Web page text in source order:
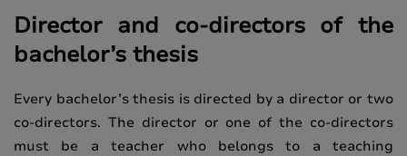
Director and co-directors of the
bachelor’s thesis
Every bachelor’s thesis is directed by a director or two
co-directors. The director or one of the co-directors
must be a teacher who belongs to a teaching